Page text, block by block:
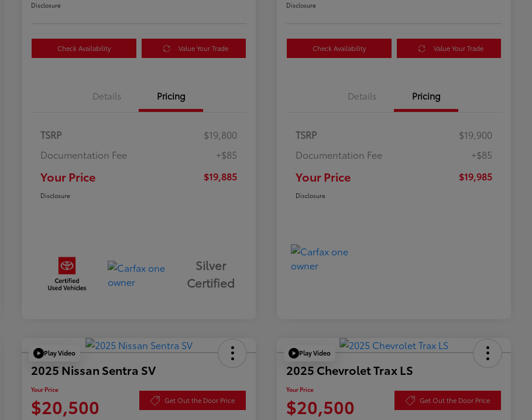
Disclosure
Check Availability Value Your Trade
Details Pricing
TSRP
$19,800
Documentation Fee
+$85
Your Price $19,885
Disclosure
Silver
Certified
Disclosure
Check Availability Value Your Trade
Details Pricing
TSRP
$19,900
Documentation Fee
+$85
Your Price $19,985
Disclosure
Play Video
2025 Nissan Sentra SV
Your Price
$20,500 Get Out the Door Price
Play Video
2025 Chevrolet Trax LS
Your Price
$20,500 Get Out the Door Price